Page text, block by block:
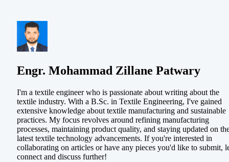
Engr. Mohammad Zillane Patwary
I'm a textile engineer who is passionate about writing about the
textile industry. With a B.Sc. in Textile Engineering, I've gained
extensive knowledge about textile manufacturing and sustainable
practices. My focus revolves around refining manufacturing
processes, maintaining product quality, and staying updated on
latest textile technology advancements. If you're interested in
collaborating on articles or have any pieces you'd like to submit,
connect and discuss further!